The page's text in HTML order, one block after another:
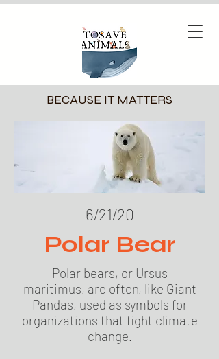
BECAUSE IT MATTERS
6/21/20
Polar Bear
Polar bears, or Ursus
maritimus, are often, like Giant
Pandas, used as symbols for
organizations that fight climate
change.